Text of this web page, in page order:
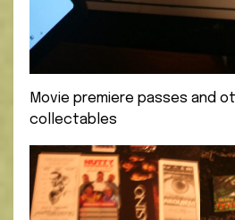
Movie premiere passes and
collectables